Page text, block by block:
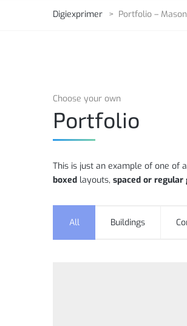
Digiexprimer > Portfolio –
Choose your own
Portfolio
This is just an example of one of
boxed layouts, spaced or regular
All Buildings